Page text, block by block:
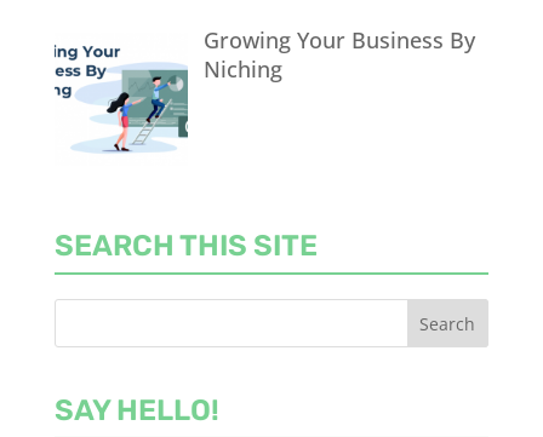
Growing Your Business By
Niching
SEARCH THIS SITE
SAY HELLO!